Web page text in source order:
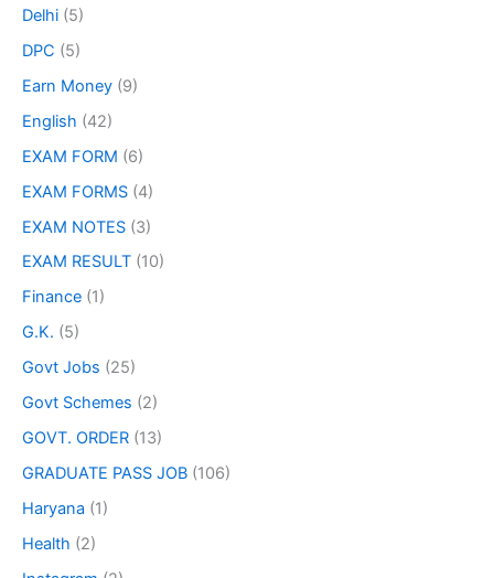
Delhi (5)
DPC (5)
Earn Money (9)
English (42)
EXAM FORM (6)
EXAM FORMS (4)
EXAM NOTES (3)
EXAM RESULT (10)
Finance (1)
G.K. (5)
Govt Jobs (25)
Govt Schemes (2)
GOVT. ORDER (13)
GRADUATE PASS JOB (106)
Haryana (1)
Health (2)